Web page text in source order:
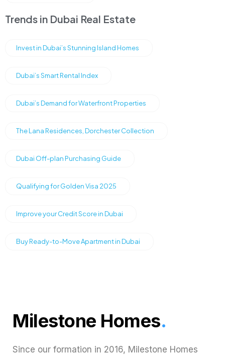
Trends in Dubai Real Estate
Invest in Dubai’s Stunning Island Homes
Dubai’s Smart Rental Index
Dubai’s Demand for Waterfront Properties
The Lana Residences, Dorchester Collection
Dubai Off-plan Purchasing Guide
Qualifying for Golden Visa 2025
Improve your Credit Score in Dubai
Buy Ready-to-Move Apartment in Dubai
Milestone Homes.
Since our formation in 2016, Milestone Homes